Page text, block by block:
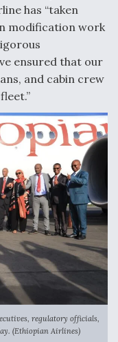
Tensions
May 2025
MQ-9A Follow-
Supersonic
has “taken
modification work
ensured that our
and cabin crew
regulatory officials,
(Ethiopian Airlines)